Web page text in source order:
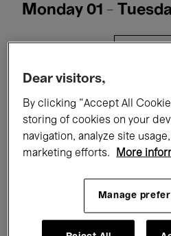
Monday 01 -
Films Performances
Talks & Debates Jazz
Classical Music
Electronic Music
Dear visitors,
By clicking “Accept All
storing of cookies on your
navigation, analyze site
marketing efforts.
More
Manage